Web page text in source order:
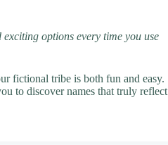
options every time you use
fictional tribe is both fun and easy.
to discover names that truly reflect